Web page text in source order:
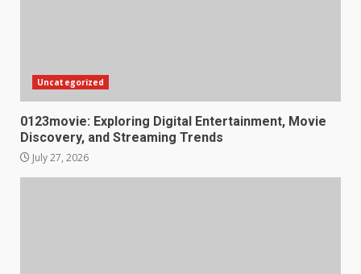
Uncategorized
0123movie: Exploring Digital Entertainment, Movie
Discovery, and Streaming Trends
July 27, 2026